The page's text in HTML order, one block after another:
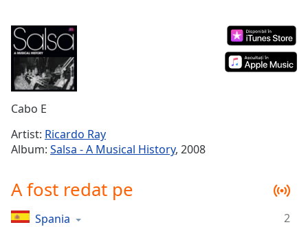
Current
Time0:00
Duration-:-
Loaded:
Stream
TypeLIVE
Seek to
live,
liveLIVE
Time-
Cabo E
Artist: Ricardo Ray
Album: Salsa - A Musical History, 2008
A fost redat pe
Spania
2